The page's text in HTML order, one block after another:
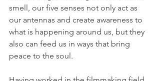
smell, our five senses not only act as
our antennas and create awareness to
what is happening around us, but they
also can feed us in ways that bring
peace to the soul.